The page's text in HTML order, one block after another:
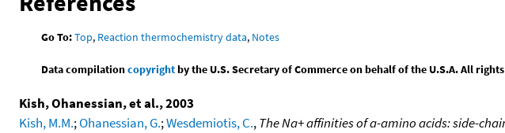
Go To:Top, Reaction thermochemistry data, Notes
Data compilationcopyrightby the U.S. Secretary of Commerce on behalf of the U.S.A. All
Kish, Ohanessian, et al., 2003
Kish, M.M.;Ohanessian, G.;Wesdemiotis, C.,The Na+ affinities of a-amino acids: side-